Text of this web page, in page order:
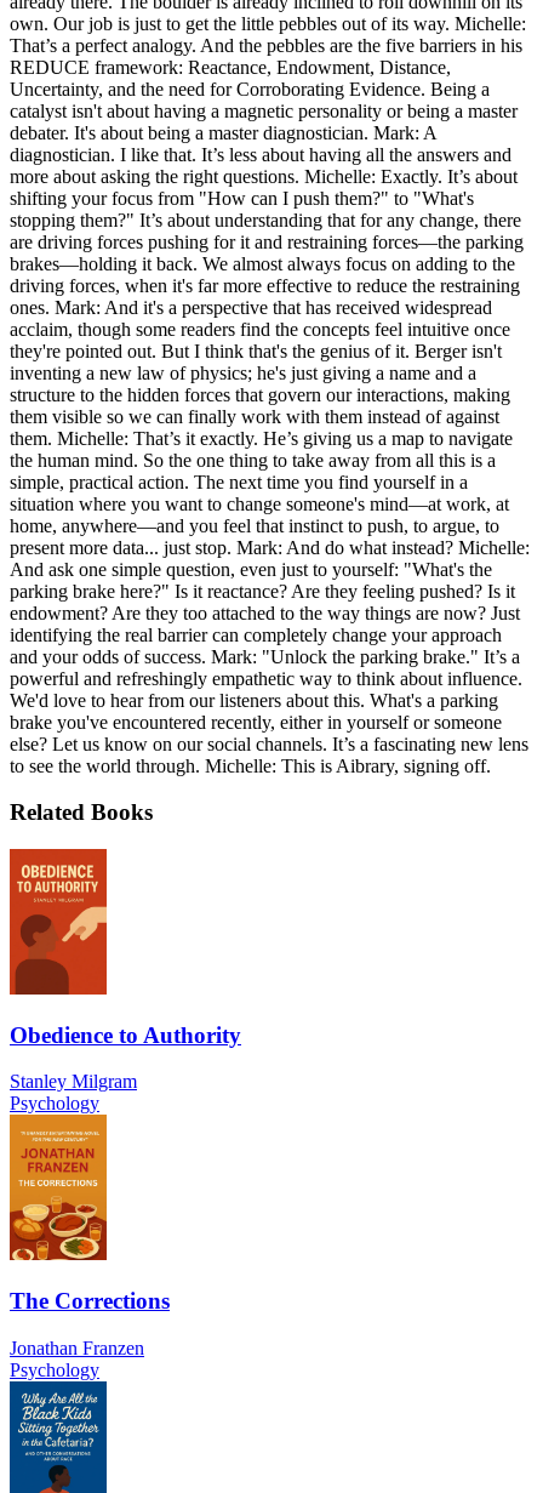
own. Our job is just to get the little pebbles out of its way. Michelle:
That’s a perfect analogy. And the pebbles are the five barriers in his
REDUCE framework: Reactance, Endowment, Distance,
Uncertainty, and the need for Corroborating Evidence. Being a
catalyst isn't about having a magnetic personality or being a master
debater. It's about being a master diagnostician. Mark: A
diagnostician. I like that. It’s less about having all the answers and
more about asking the right questions. Michelle: Exactly. It’s about
shifting your focus from "How can I push them?" to "What's
stopping them?" It’s about understanding that for any change, there
are driving forces pushing for it and restraining forces—the parking
brakes—holding it back. We almost always focus on adding to the
driving forces, when it's far more effective to reduce the restraining
ones. Mark: And it's a perspective that has received widespread
acclaim, though some readers find the concepts feel intuitive once
they're pointed out. But I think that's the genius of it. Berger isn't
inventing a new law of physics; he's just giving a name and a
structure to the hidden forces that govern our interactions, making
them visible so we can finally work with them instead of against
them. Michelle: That’s it exactly. He’s giving us a map to navigate
the human mind. So the one thing to take away from all this is a
simple, practical action. The next time you find yourself in a
situation where you want to change someone's mind—at work, at
home, anywhere—and you feel that instinct to push, to argue, to
present more data... just stop. Mark: And do what instead? Michelle:
And ask one simple question, even just to yourself: "What's the
parking brake here?" Is it reactance? Are they feeling pushed? Is it
endowment? Are they too attached to the way things are now? Just
identifying the real barrier can completely change your approach
and your odds of success. Mark: "Unlock the parking brake." It’s a
powerful and refreshingly empathetic way to think about influence.
We'd love to hear from our listeners about this. What's a parking
brake you've encountered recently, either in yourself or someone
else? Let us know on our social channels. It’s a fascinating new lens
to see the world through. Michelle: This is Aibrary, signing off.
Related Books
Obedience to Authority
Stanley Milgram
Psychology
The Corrections
Jonathan Franzen
Psychology